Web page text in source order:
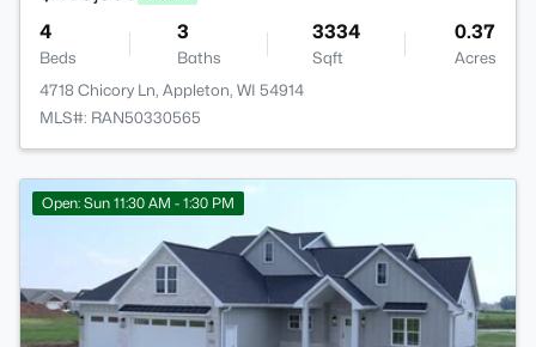
4
Beds
3
Baths
3334
Sqft
0.37
Acres
4718 Chicory Ln, Appleton, WI 54914
MLS#: RAN50330565
Open: Sun 11:30 AM - 1:30 PM